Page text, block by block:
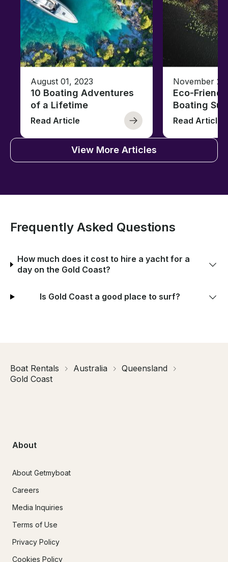
August 01, 2023
10 Boating Adventures
of a Lifetime
Read Article
November
Eco-
Boating
Read Article
View More Articles
Frequently Asked Questions
How much does it cost to hire a yacht for a
day on the Gold Coast?
Is Gold Coast a good place to surf?
Boat Rentals Australia
Queensland
Gold Coast
About
About Getmyboat
Careers
Media Inquiries
Terms of Use
Privacy Policy
Cookies Policy